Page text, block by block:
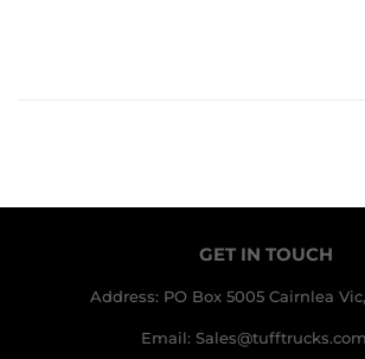
GET IN TOUCH
Address: PO Box 5005 Cairnlea
Email: